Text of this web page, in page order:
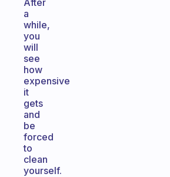
After
a
while,
you
will
see
how
expensive
it
gets
and
be
forced
to
clean
yourself.